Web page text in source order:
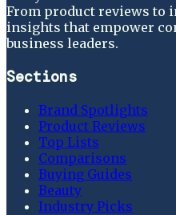
From product reviews to
insights that empower
business leaders.
Sections
Brand Spotlights
Product Reviews
Top Lists
Comparisons
Buying Guides
Beauty
Industry Picks